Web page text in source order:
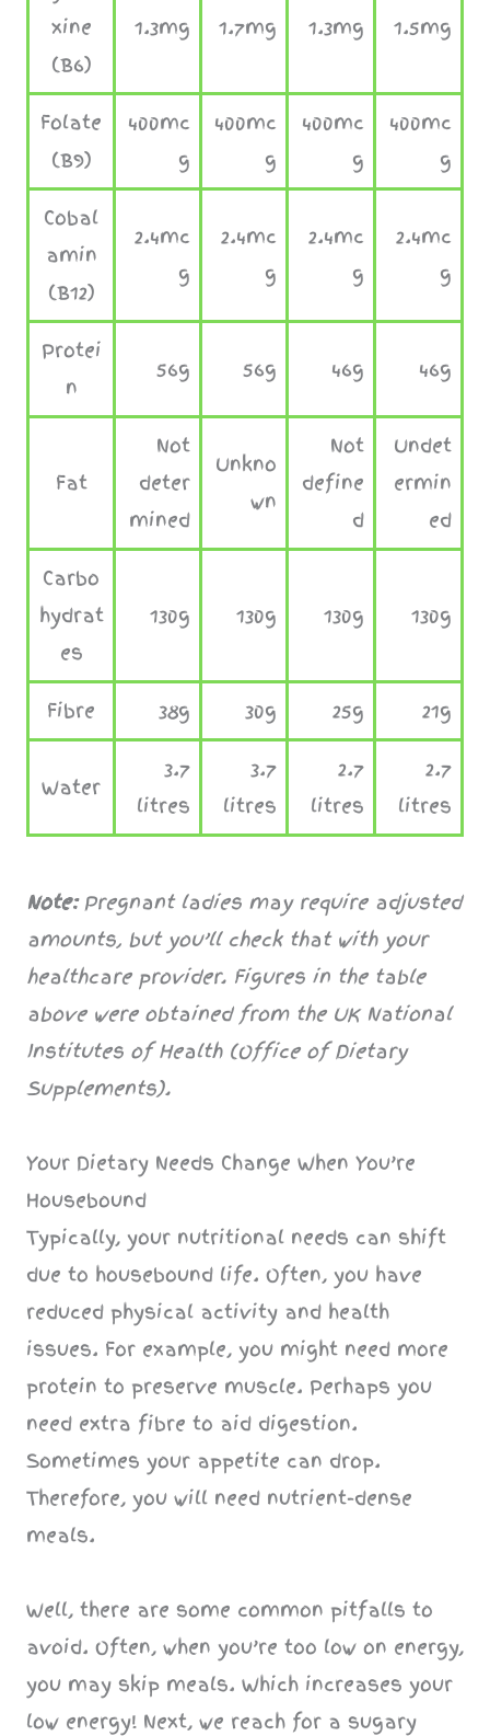
xine
(B6)
1.3mg 1.7mg 1.3mg 1.5mg
Folate
(B9)
400mc
g
400mc
g
400mc
g
400mc
g
Cobal
amin
(B12)
2.4mc
g
2.4mc
g
2.4mc
g
2.4mc
g
Protei
n
56g 56g 46g 46g
Fat
Not
deter
mined
Unkno
wn
Not
define
d
Undet
ermin
ed
Carbo
hydrat
es
130g 130g 130g 130g
Fibre 38g 30g 25g 21g
Water
3.7
litres
3.7
litres
2.7
litres
2.7
litres
Note:Pregnant ladies may require adjusted
amounts, but you’ll check that with your
healthcare provider. Figures in the table
above were obtained from the UK National
Institutes of Health (Office of Dietary
Supplements).
Your Dietary Needs Change When You’re
Housebound
Typically, your nutritional needs can shift
due to housebound life. Often, you have
reduced physical activity and health
issues. For example, you might need more
protein to preserve muscle. Perhaps you
need extra fibre to aid digestion.
Sometimes your appetite can drop.
Therefore, you will need nutrient-dense
meals.
Well, there are some common pitfalls to
avoid. Often, when you’re too low on energy,
you may skip meals. Which increases your
low energy! Next, we reach for a sugary